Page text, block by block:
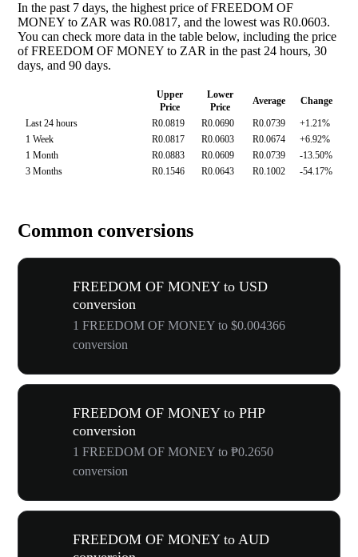
In the past 7 days, the highest price of FREEDOM OF
MONEY to ZAR was R0.0817, and the lowest was R0.0603.
You can check more data in the table below, including the price
of FREEDOM OF MONEY to ZAR in the past 24 hours, 30
days, and 90 days.
Upper
Price
Lower
Price
Average
Change
Last 24 hours
R0.0819 R0.0690 R0.0739
+1.21%
1 Week
R0.0817 R0.0603 R0.0674
+6.92%
1 Month
R0.0883 R0.0609 R0.0739
-13.50%
3 Months
R0.1546 R0.0643 R0.1002 -54.17%
Common conversions
FREEDOM OF MONEY to USD
conversion
1 FREEDOM OF MONEY to $0.004366
conversion
FREEDOM OF MONEY to PHP
conversion
1 FREEDOM OF MONEY to ₱0.2650
conversion
FREEDOM OF MONEY to AUD